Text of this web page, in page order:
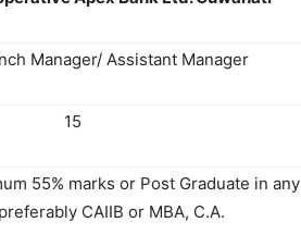
Manager/ Assistant Manager
15
55% marks or Post Graduate in any
CAIIB or MBA, C.A.